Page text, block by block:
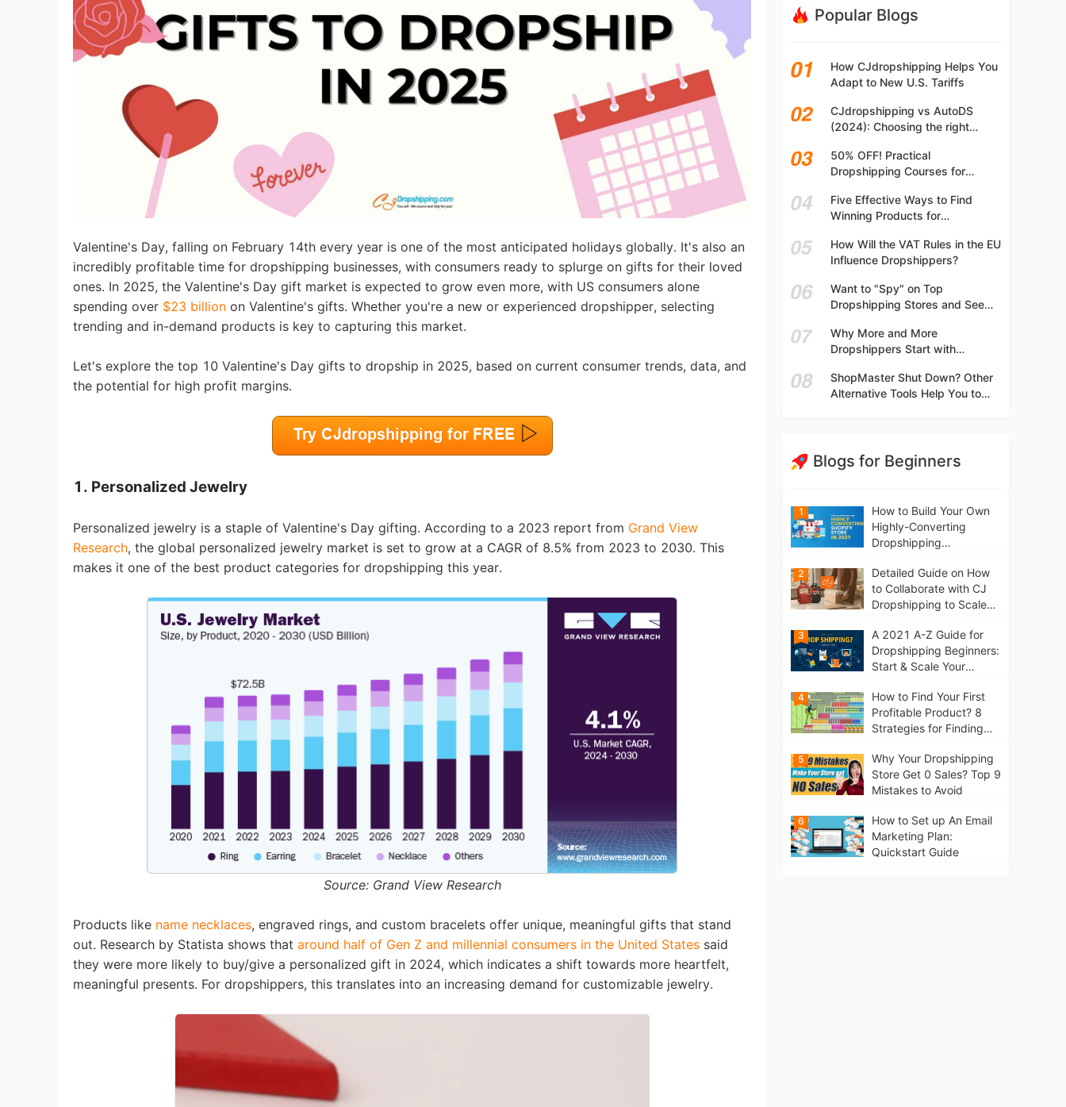
About Dropshipping
Branding
Find Winning Product
Open Store
Shipping
Tip
News
Valentine's Day, falling on February 14th every year is one of the most anticipated holidays globally. It's also an
incredibly profitable time for dropshipping businesses, with consumers ready to splurge on gifts for their loved
ones. In 2025, the Valentine's Day gift market is expected to grow even more, with US consumers alone
spending over $23 billion on Valentine's gifts. Whether you're a new or experienced dropshipper, selecting
trending and in-demand products is key to capturing this market.
Let's explore the top 10 Valentine's Day gifts to dropship in 2025, based on current consumer trends, data, and
the potential for high profit margins.
1. Personalized Jewelry
Personalized jewelry is a staple of Valentine's Day gifting. According to a 2023 report from Grand View
Research, the global personalized jewelry market is set to grow at a CAGR of 8.5% from 2023 to 2030. This
makes it one of the best product categories for dropshipping this year.
Source: Grand View Research
Products like name necklaces, engraved rings, and custom bracelets offer unique, meaningful gifts that stand
out. Research by Statista shows that around half of Gen Z and millennial consumers in the United States said
they were more likely to buy/give a personalized gift in 2024, which indicates a shift towards more heartfelt,
meaningful presents. For dropshippers, this translates into an increasing demand for customizable jewelry.
Popular Blogs
How CJdropshipping Helps You
Adapt to New U.S. Tariffs
CJdropshipping vs AutoDS
(2024): Choosing the right
50% OFF! Practical
Dropshipping Courses for
Dropshipping Guide Online!
Five Effective Ways to Find
Winning Products for
How Will the VAT Rules in the EU
Influence Dropshippers?
Want to "Spy" on Top
Dropshipping Stores and See
Why More and More
Dropshippers Start with
Marketplaces?
ShopMaster Shut Down? Other
Alternative Tools Help You to
Blogs for Beginners
1
How to Build Your Own
Highly-Converting
Dropshipping
Shopify in 2021
2
Detailed Guide on How
to Collaborate with CJ
Dropshipping to Scale
3
A 2021 A-Z Guide for
Dropshipping Beginners:
Start & Scale Your
4
How to Find Your First
Profitable Product? 8
Strategies for Finding
for Beginners
5
Why Your Dropshipping
Store Get 0 Sales? Top 9
Mistakes to Avoid
6
How to Set up An Email
Marketing Plan:
Quickstart Guide